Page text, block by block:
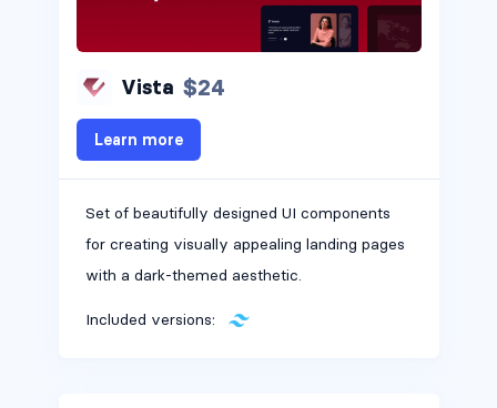
Vista $24
Learn more
Set of beautifully designed UI components
for creating visually appealing landing pages
with a dark-themed aesthetic.
Included versions: